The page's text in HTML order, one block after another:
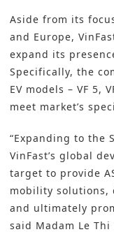
Aside from its
and Europe,
expand its
Specifically, the
EV models – VF 5,
meet market’s
“Expanding to the
VinFast’s global
target to provide
mobility solutions,
and ultimately
said Madam Le